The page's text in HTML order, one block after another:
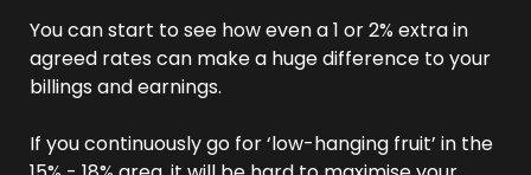
You can start to see how even a 1 or 2% extra in
agreed rates can make a huge difference to your
billings and earnings.
If you continuously go for ‘low-hanging fruit’ in the